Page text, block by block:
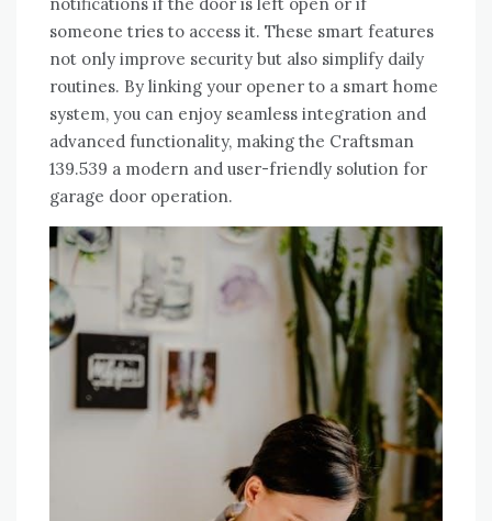
someone tries to access it. These smart features
not only improve security but also simplify daily
routines. By linking your opener to a smart home
system, you can enjoy seamless integration and
advanced functionality, making the Craftsman
139.539 a modern and user-friendly solution for
garage door operation.